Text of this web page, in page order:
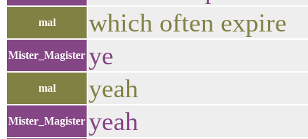
mal which often expire
Mister_Magister ye
mal yeah
Mister_Magister yeah